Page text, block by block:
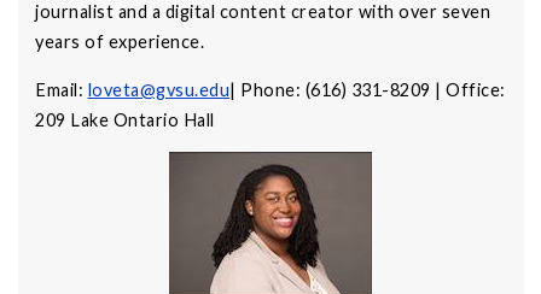
journalist and a digital content creator with over seven
years of experience.
Email: loveta@gvsu.edu| Phone: (616) 331-8209 | Office:
209 Lake Ontario Hall